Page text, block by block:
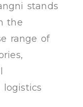
stands
the
range of